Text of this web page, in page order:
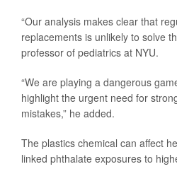
“Our analysis makes clear that
replacements is unlikely to solve
professor of pediatrics at NYU.
“We are playing a dangerous
highlight the urgent need for
mistakes,” he added.
The plastics chemical can affect
linked phthalate exposures to